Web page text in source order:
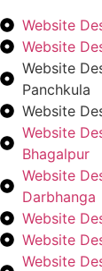
Website
Website
Website
Panchkula
Website
Website
Bhagalpur
Website
Darbhanga
Website
Website
Website